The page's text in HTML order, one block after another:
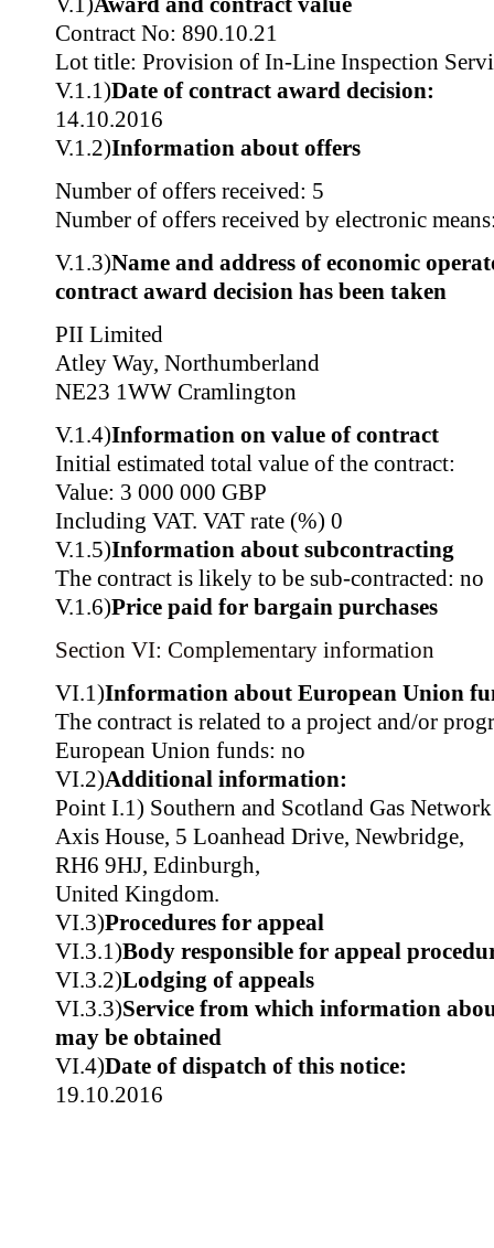
Contract No: 890.10.21
Lot title: Provision of In-Line Inspection
V.1.1)Date of contract award decision:
14.10.2016
V.1.2)Information about offers
Number of offers received: 5
Number of offers received by electronic
V.1.3)Name and address of economic
contract award decision has been taken
PII Limited
Atley Way, Northumberland
NE23 1WW Cramlington
V.1.4)Information on value of contract
Initial estimated total value of the contract:
Value: 3 000 000 GBP
Including VAT. VAT rate (%) 0
V.1.5)Information about subcontracting
The contract is likely to be sub-contracted: no
V.1.6)Price paid for bargain purchases
Section VI: Complementary information
VI.1)Information about European Union
The contract is related to a project and/or
European Union funds: no
VI.2)Additional information:
Point I.1) Southern and Scotland Gas
Axis House, 5 Loanhead Drive, Newbridge,
RH6 9HJ, Edinburgh,
United Kingdom.
VI.3)Procedures for appeal
VI.3.1)Body responsible for appeal
VI.3.2)Lodging of appeals
VI.3.3)Service from which information
may be obtained
VI.4)Date of dispatch of this notice:
19.10.2016